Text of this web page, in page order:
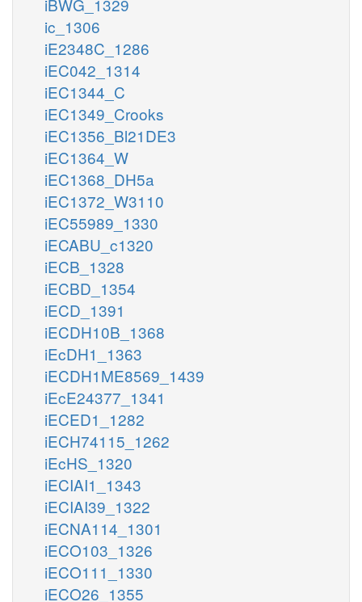
ic_1306
iE2348C_1286
iEC042_1314
iEC1344_C
iEC1349_Crooks
iEC1356_Bl21DE3
iEC1364_W
iEC1368_DH5a
iEC1372_W3110
iEC55989_1330
iECABU_c1320
iECB_1328
iECBD_1354
iECD_1391
iECDH10B_1368
iEcDH1_1363
iECDH1ME8569_1439
iEcE24377_1341
iECED1_1282
iECH74115_1262
iEcHS_1320
iECIAI1_1343
iECIAI39_1322
iECNA114_1301
iECO103_1326
iECO111_1330
iECO26_1355